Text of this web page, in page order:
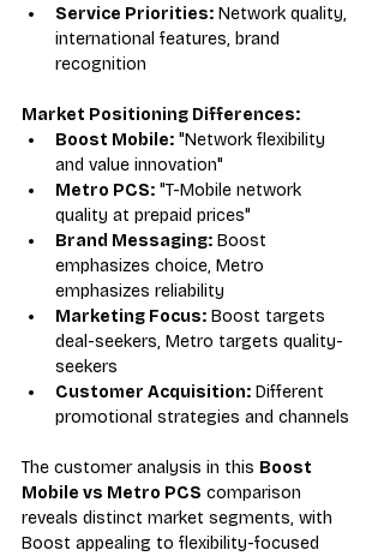
Service Priorities: Network quality,
international features, brand
recognition
Market Positioning Differences:
Boost Mobile: "Network flexibility
and value innovation"
Metro PCS: "T-Mobile network
quality at prepaid prices"
Brand Messaging: Boost
emphasizes choice, Metro
emphasizes reliability
Marketing Focus: Boost targets
deal-seekers, Metro targets quality-
seekers
Customer Acquisition: Different
promotional strategies and channels
The customer analysis in this Boost
Mobile vs Metro PCS comparison
reveals distinct market segments, with
Boost appealing to flexibility-focused